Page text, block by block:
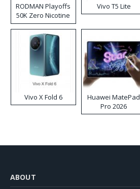
RODMAN Playoffs
50K Zero Nicotine
Disposable Vape
Vivo T5 Lite
Vivo X Fold 6
Huawei MatePad
Pro 2026
ABOUT